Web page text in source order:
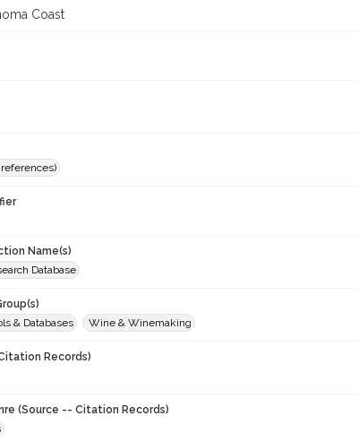
Coast
Name(s)
Database
& Databases
Wine & Winemaking
Records)
(Source -- Citation Records)